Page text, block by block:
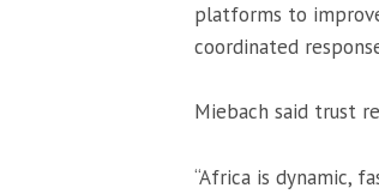
platforms to
coordinated
Miebach said trust
“Africa is dynamic,